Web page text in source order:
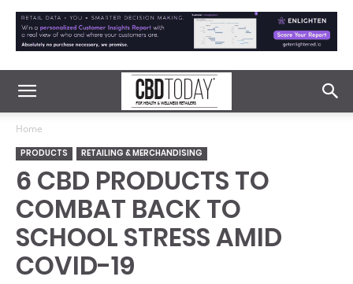
Home
PRODUCTS RETAILING & MERCHANDISING
6 CBD PRODUCTS TO
COMBAT BACK TO
SCHOOL STRESS AMID
COVID-19